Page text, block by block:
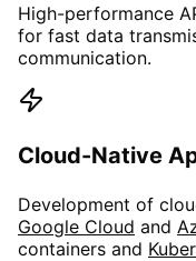
High-performance
for fast data
communication.
Cloud-Native
Development of
Google Cloud and
containers and